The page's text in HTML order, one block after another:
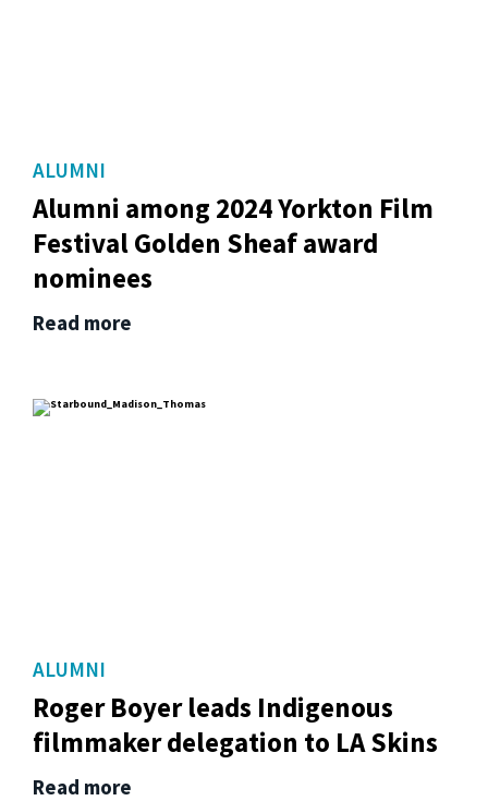
ALUMNI
Alumni among 2024 Yorkton Film
Festival Golden Sheaf award
nominees
Read more
ALUMNI
Roger Boyer leads Indigenous
filmmaker delegation to LA Skins
Read more